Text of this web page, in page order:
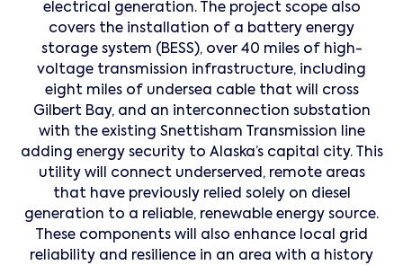
electrical generation. The project scope also
covers the installation of a battery energy
storage system (BESS), over 40 miles of high-
voltage transmission infrastructure, including
eight miles of undersea cable that will cross
Gilbert Bay, and an interconnection substation
with the existing Snettisham Transmission line
adding energy security to Alaska’s capital city. This
utility will connect underserved, remote areas
that have previously relied solely on diesel
generation to a reliable, renewable energy source.
These components will also enhance local grid
reliability and resilience in an area with a history